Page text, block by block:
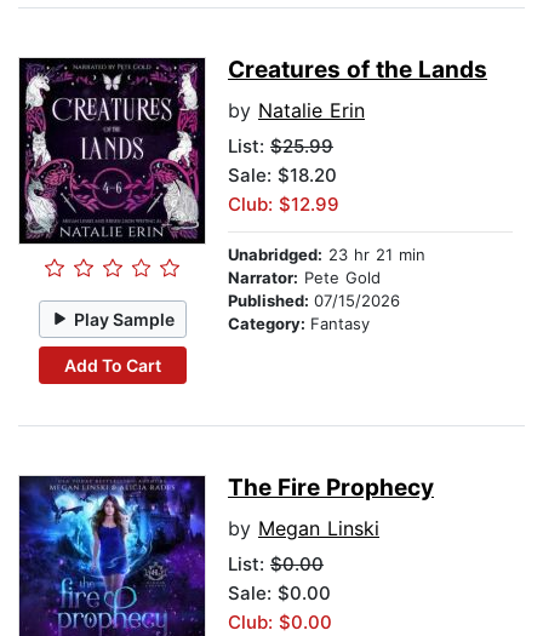
Play Sample
Add To Cart
Creatures of the Lands
by Natalie Erin
List: $25.99
Sale: $18.20
Club: $12.99
Unabridged: 23 hr 21 min
Narrator: Pete Gold
Published: 07/15/2026
Category: Fantasy
The Fire Prophecy
by Megan Linski
List: $0.00
Sale: $0.00
Club: $0.00